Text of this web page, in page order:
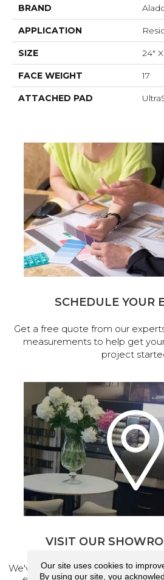
BRAND
APPLICATION
SIZE 24"
FACE WEIGHT 17
ATTACHED PAD
SCHEDULE YOUR
Get a free quote from our
measurements to help get
project
VISIT OUR
We've made our home in Salem,
Our site uses cookies to
By using our site, you